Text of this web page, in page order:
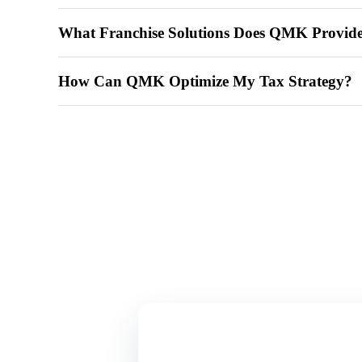
What Franchise Solutions Does QMK
How Can QMK Optimize My Tax Strategy?